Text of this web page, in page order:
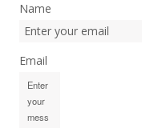
Name
Email